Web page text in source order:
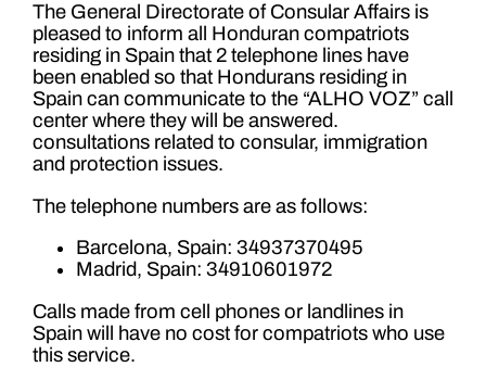
The General Directorate of Consular Affairs is
pleased to inform all Honduran compatriots
residing in Spain that 2 telephone lines have
been enabled so that Hondurans residing in
Spain can communicate to the “ALHO VOZ” call
center where they will be answered.
consultations related to consular, immigration
and protection issues.
The telephone numbers are as follows:
Barcelona, ​​Spain: 34937370495
Madrid, Spain: 34910601972
Calls made from cell phones or landlines in
Spain will have no cost for compatriots who use
this service.